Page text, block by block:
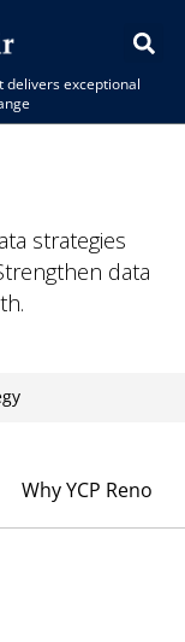
delivers exceptional
strategies
data
Why YCP Renoir